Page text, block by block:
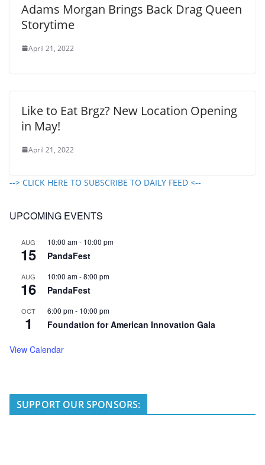
Adams Morgan Brings Back Drag Queen
Storytime
April 21, 2022
Like to Eat Brgz? New Location Opening
in May!
April 21, 2022
--> CLICK HERE TO SUBSCRIBE TO DAILY FEED <--
UPCOMING EVENTS
AUG
15
10:00 am- 10:00 pm
PandaFest
AUG
16
10:00 am-8:00 pm
PandaFest
OCT
1
6:00 pm- 10:00 pm
Foundation for American Innovation Gala
View Calendar
SUPPORT OUR SPONSORS: